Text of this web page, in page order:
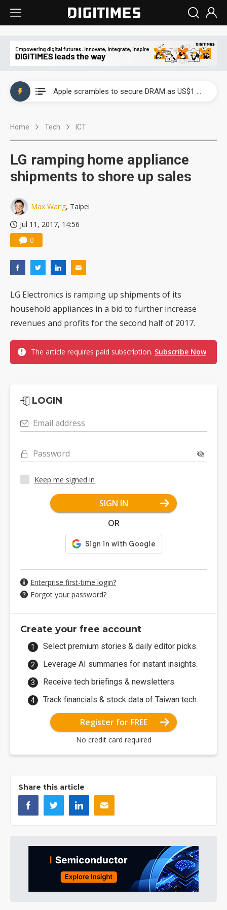
Apple scrambles to secure DRAM as US$1 billion worth of iPhone 18 chips reportedly await packaging
Home Tech ICT
LG ramping home appliance
shipments to shore up sales
Max Wang, Taipei
Jul 11, 2017, 14:56
0
LG Electronics is ramping up shipments of its
household appliances in a bid to further increase
revenues and profits for the second half of 2017.
The article requires paid subscription. Subscribe Now
LOGIN
Email address
Password
Keep me signed in
SIGN IN
OR
Enterprise first-time login?
Forgot your password?
Create your free account
Select premium stories & daily editor picks.
Leverage AI summaries for instant insights.
Receive tech briefings & newsletters.
Track financials & stock data of Taiwan tech.
Register for FREE
No credit card required
Share this article